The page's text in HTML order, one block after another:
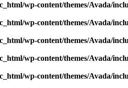
wp-content/themes/Avada/
wp-content/themes/Avada/
wp-content/themes/Avada/
wp-content/themes/Avada/
wp-content/themes/Avada/